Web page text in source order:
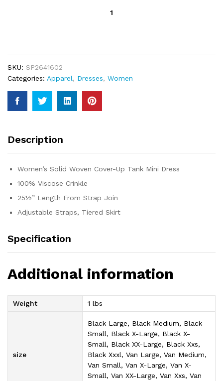
Cover-
SKU: SP2641602
Categories: Apparel, Dresses, Women
Description
Women’s Solid Woven Cover-Up Tank Mini Dress
100% Viscose Crinkle
25½” Length From Strap Join
Adjustable Straps, Tiered Skirt
Specification
Additional information
Weight 1 lbs
size
Black Large, Black Medium, Black
Small, Black X-Large, Black X-
Small, Black XX-Large, Black Xxs,
Black Xxxl, Van Large, Van Medium,
Van Small, Van X-Large, Van X-
Small, Van XX-Large, Van Xxs, Van